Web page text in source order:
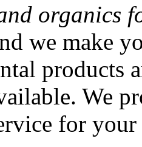
organics
we make
products
We
for